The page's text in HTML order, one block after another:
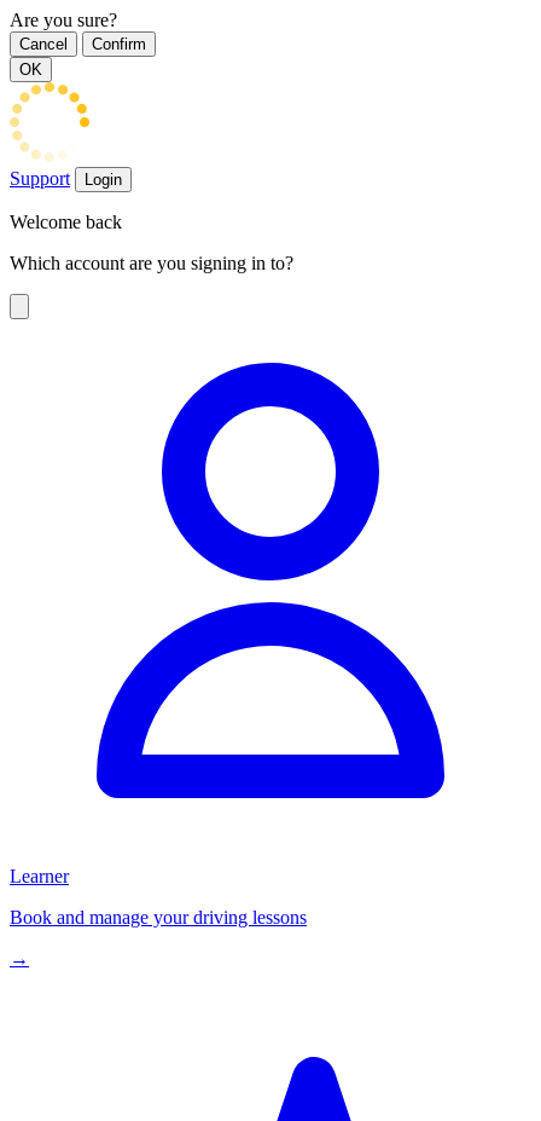
Are you sure?
Cancel
Confirm
OK
Support Login
Welcome back
Which account are you signing in to?
Learner
Book and manage your driving lessons
→